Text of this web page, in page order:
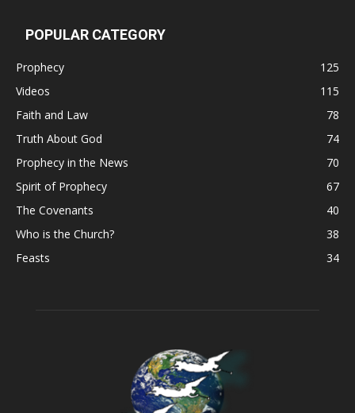
POPULAR CATEGORY
Prophecy
125
Videos
115
Faith and Law
78
Truth About God
74
Prophecy in the News
70
Spirit of Prophecy
67
The Covenants
40
Who is the Church?
38
Feasts
34